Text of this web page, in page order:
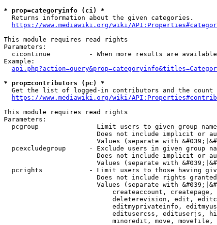
* prop=categoryinfo (ci) *
  Returns information about the given categories.
https://www.mediawiki.org/wiki/
This module requires read rights
Parameters:
cicontinue          - When more results are
Example:
* prop=contributors (pc) *
Get the list of logged-in contributors and the
https://www.mediawiki.org/wiki/
This module requires read rights
Parameters:
pcgroup             - Limit users to given group
Does not include implicit or
Values (separate with
pcexcludegroup      - Exclude users in given group
Does not include implicit or
Values (separate with
pcrights            - Limit users to those having
Does not include rights
Values (separate with
createaccount,
deleterevision, edit,
editmyprivateinfo,
editusercss, edituserjs,
minoredit, move,